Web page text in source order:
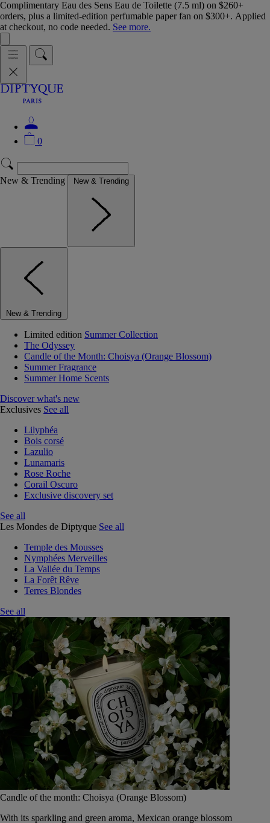
Complimentary Eau des Sens Eau de Toilette (7.5 ml) on $260+
orders, plus a limited-edition perfumable paper fan on $300+. Applied
at checkout, no code needed. See more.
0
New & Trending New & Trending
New & Trending
Limited edition Summer Collection
The Odyssey
Candle of the Month: Choisya (Orange Blossom)
Summer Fragrance
Summer Home Scents
Discover what's new
Exclusives See all
Lilyphéa
Bois corsé
Lazulio
Lunamaris
Rose Roche
Corail Oscuro
Exclusive discovery set
See all
Les Mondes de Diptyque See all
Temple des Mousses
Nymphées Merveilles
La Vallée du Temps
La Forêt Rêve
Terres Blondes
See all
Candle of the month: Choisya (Orange Blossom)
With its sparkling and green aroma, Mexican orange blossom